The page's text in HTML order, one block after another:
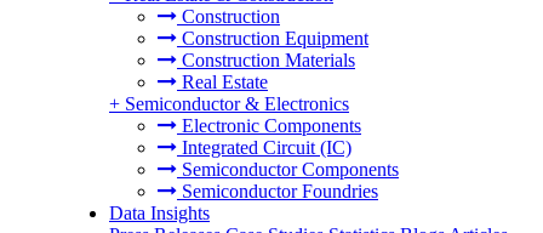
Construction
Construction Equipment
Construction Materials
Real Estate
+ Semiconductor & Electronics
Electronic Components
Integrated Circuit (IC)
Semiconductor Components
Semiconductor Foundries
Data Insights